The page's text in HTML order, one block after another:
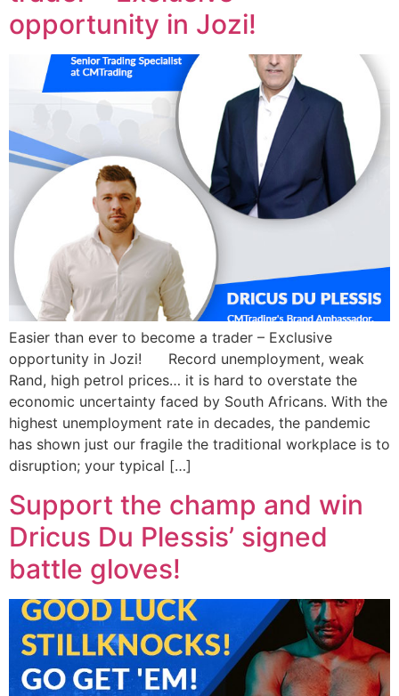
opportunity in Jozi!
Easier than ever to become a trader – Exclusive
opportunity in Jozi! Record unemployment, weak
Rand, high petrol prices… it is hard to overstate the
economic uncertainty faced by South Africans. With the
highest unemployment rate in decades, the pandemic
has shown just our fragile the traditional workplace is to
disruption; your typical […]
Support the champ and win
Dricus Du Plessis’ signed
battle gloves!